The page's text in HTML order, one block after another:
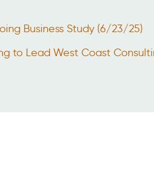
Business Study (6/23/25)
to Lead West Coast